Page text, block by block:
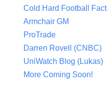
Cold Hard Football
Armchair GM
ProTrade
Darren Rovell (CNBC)
UniWatch Blog (Lukas)
More Coming Soon!